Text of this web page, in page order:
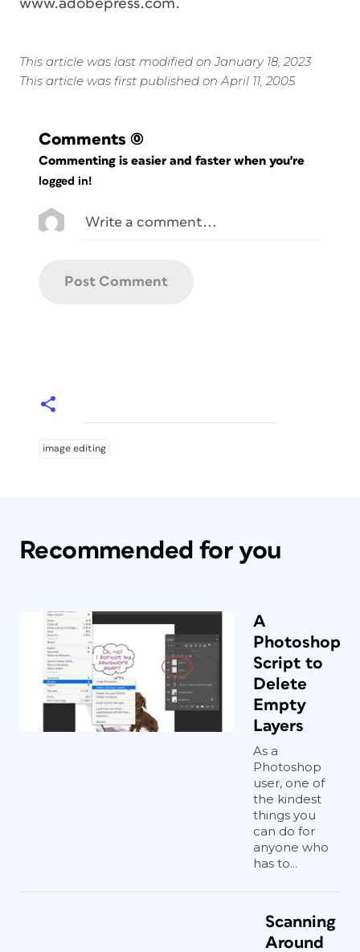
www.adobepress.com.
This article was last modified on January 18, 2023
This article was first published on April 11, 2005
Comments (0)
Commenting is easier and faster when you're
logged in!
image editing
Recommended for you
A
Photoshop
Script to
Delete
Empty
Layers
As a
Photoshop
user, one of
the kindest
things you
can do for
anyone who
has to...
Scanning
Around